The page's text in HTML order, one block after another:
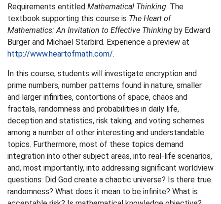
Requirements entitled Mathematical Thinking. The
textbook supporting this course is The Heart of
Mathematics: An Invitation to Effective Thinking by Edward
Burger and Michael Starbird. Experience a preview at
http://www.heartofmath.com/.
In this course, students will investigate encryption and
prime numbers, number patterns found in nature, smaller
and larger infinities, contortions of space, chaos and
fractals, randomness and probabilities in daily life,
deception and statistics, risk taking, and voting schemes
among a number of other interesting and understandable
topics. Furthermore, most of these topics demand
integration into other subject areas, into real-life scenarios,
and, most importantly, into addressing significant worldview
questions: Did God create a chaotic universe? Is there true
randomness? What does it mean to be infinite? What is